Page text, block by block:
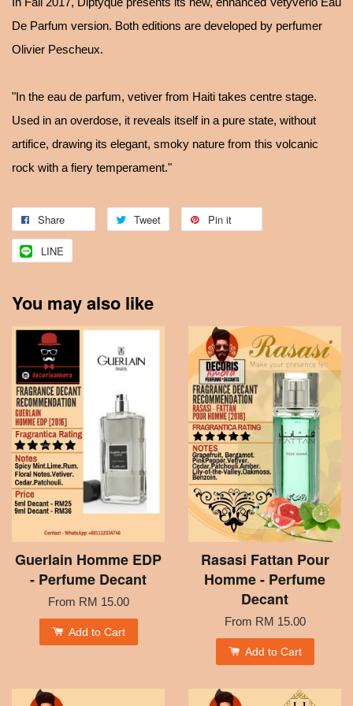
De Parfum version. Both editions are developed by perfumer
Olivier Pescheux.
"In the eau de parfum, vetiver from Haiti takes centre stage.
Used in an overdose, it reveals itself in a pure state, without
artifice, drawing its elegant, smoky nature from this volcanic
rock with a fiery temperament."
Share Tweet Pin it
LINE
You may also like
Guerlain Homme EDP
- Perfume Decant
From RM 15.00
Add to Cart
Rasasi Fattan Pour
Homme - Perfume
Decant
From RM 15.00
Add to Cart